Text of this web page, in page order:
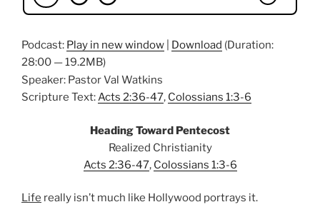
Podcast: Play in new window Download (Duration:
28:00 — 19.2MB)
Speaker: Pastor Val Watkins
Scripture Text:Acts 2:36-47, Colossians 1:3-6
Heading Toward Pentecost
Realized Christianity
Acts 2:36-47, Colossians 1:3-6
Life really isn’t much like Hollywood portrays it.